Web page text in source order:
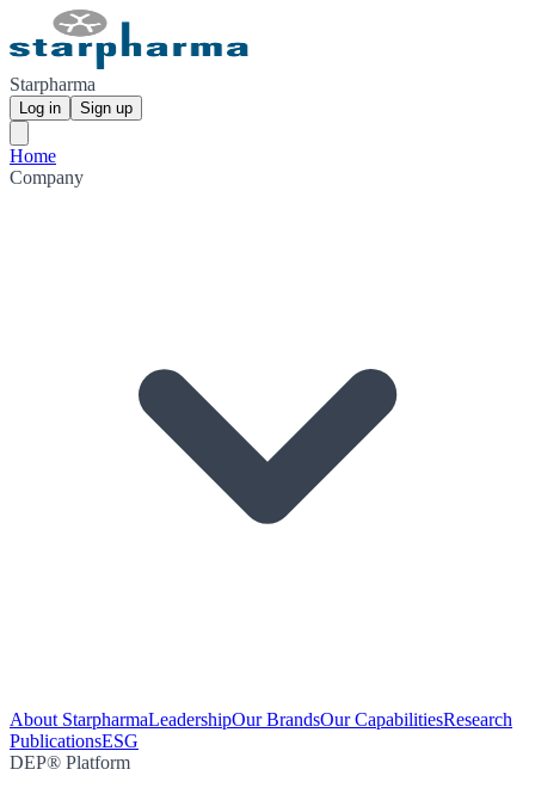
Starpharma
Log in Sign up
Home
Company
About StarpharmaLeadershipOur BrandsOur CapabilitiesResearch
PublicationsESG
DEP® Platform